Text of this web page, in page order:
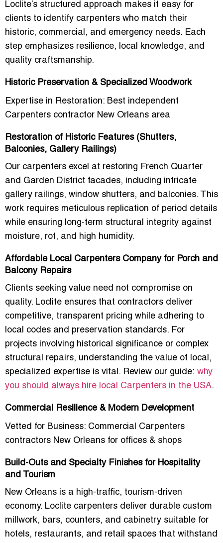
Loclite’s structured approach makes it easy for
clients to identify carpenters who match their
historic, commercial, and emergency needs. Each
step emphasizes resilience, local knowledge, and
quality craftsmanship.
Historic Preservation & Specialized Woodwork
Expertise in Restoration: Best independent
Carpenters contractor New Orleans area
Restoration of Historic Features (Shutters,
Balconies, Gallery Railings)
Our carpenters excel at restoring French Quarter
and Garden District facades, including intricate
gallery railings, window shutters, and balconies. This
work requires meticulous replication of period details
while ensuring long-term structural integrity against
moisture, rot, and high humidity.
Affordable Local Carpenters Company for Porch and
Balcony Repairs
Clients seeking value need not compromise on
quality. Loclite ensures that contractors deliver
competitive, transparent pricing while adhering to
local codes and preservation standards. For
projects involving historical significance or complex
structural repairs, understanding the value of local,
specialized expertise is vital. Review our guide: why
you should always hire local Carpenters in the USA.
Commercial Resilience & Modern Development
Vetted for Business: Commercial Carpenters
contractors New Orleans for offices & shops
Build-Outs and Specialty Finishes for Hospitality
and Tourism
New Orleans is a high-traffic, tourism-driven
economy. Loclite carpenters deliver durable custom
millwork, bars, counters, and cabinetry suitable for
hotels, restaurants, and retail spaces that withstand